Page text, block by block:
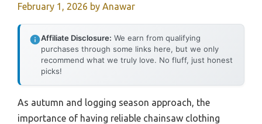
February 1, 2026 by Anawar
Affiliate Disclosure: We earn from qualifying
purchases through some links here, but we only
recommend what we truly love. No fluff, just honest
picks!
As autumn and logging season approach, the
importance of having reliable chainsaw clothing